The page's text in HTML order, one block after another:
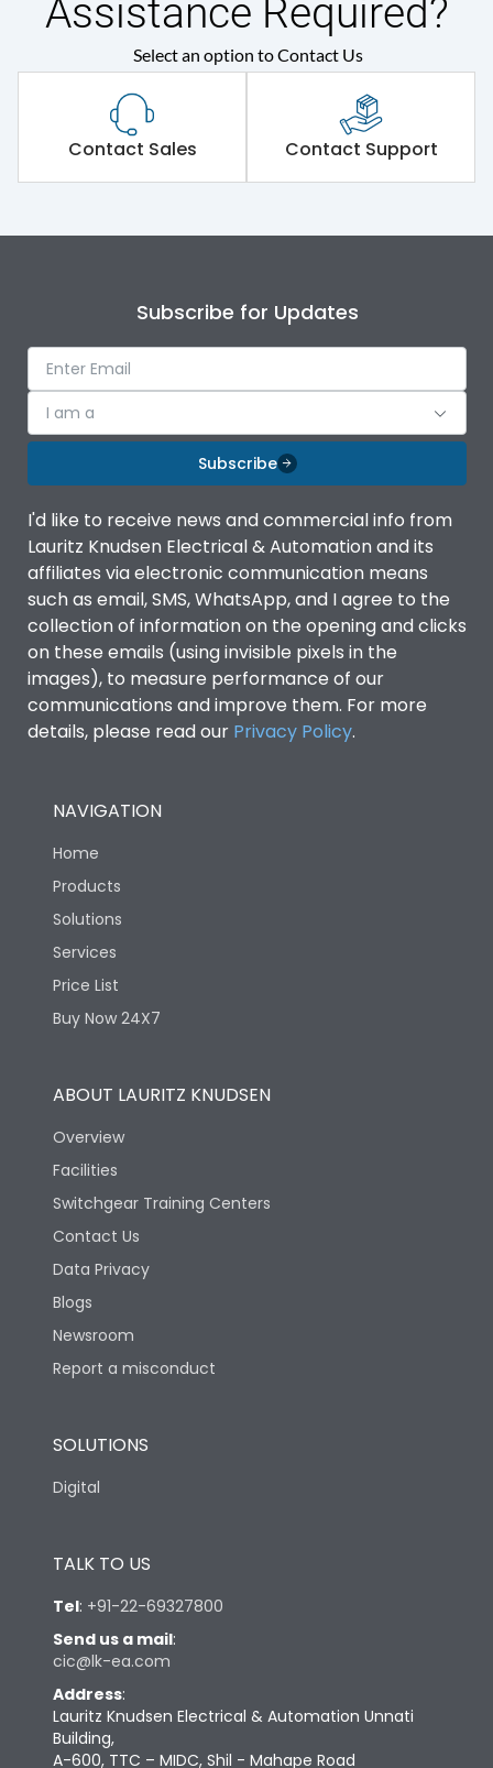
Assistance Required?
Select an option to Contact Us
Contact Sales Contact Support
Subscribe for Updates
I am a
Subscribe
I'd like to receive news and commercial info from
Lauritz Knudsen Electrical & Automation and its
affiliates via electronic communication means
such as email, SMS, WhatsApp, and I agree to the
collection of information on the opening and clicks
on these emails (using invisible pixels in the
images), to measure performance of our
communications and improve them. For more
details, please read our Privacy Policy.
NAVIGATION
Home
Products
Solutions
Services
Price List
Buy Now 24X7
ABOUT LAURITZ KNUDSEN
Overview
Facilities
Switchgear Training Centers
Contact Us
Data Privacy
Blogs
Newsroom
Report a misconduct
SOLUTIONS
Digital
TALK TO US
Tel: +91-22-69327800
Send us a mail:
cic@lk-ea.com
Address:
Lauritz Knudsen Electrical & Automation Unnati
Building,
A-600, TTC – MIDC, Shil - Mahape Road